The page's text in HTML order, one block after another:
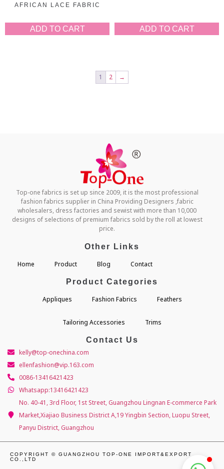
AFRICAN LACE FABRIC
ADD TO CART ADD TO CART
1 2 →
Top-one fabrics is set up since 2009, it is the most professional
fashion fabrics supplier in China Providing Designers ,fabric
wholesalers, dress factories and sewist with more than 10,000
designs of selections of premium fabrics sold by the roll at lowest
price.
Other Links
Home Product Blog Contact
Product Categories
Appliques Fashion Fabrics Feathers
Tailoring Accessories Trims
Contact Us
kelly@top-onechina.com
ellenfashion@vip.163.com
0086-13416421423
Whatsapp:13416421423
No. 40-41, 3rd Floor, 1st Street, Guangzhou Lingnan E-commerce Park
Market,Xiajiao Business District A,19 Yingbin Section, Luopu Street,
Panyu District, Guangzhou
COPYRIGHT © GUANGZHOU TOP-ONE IMPORT&EXPORT
CO.,LTD